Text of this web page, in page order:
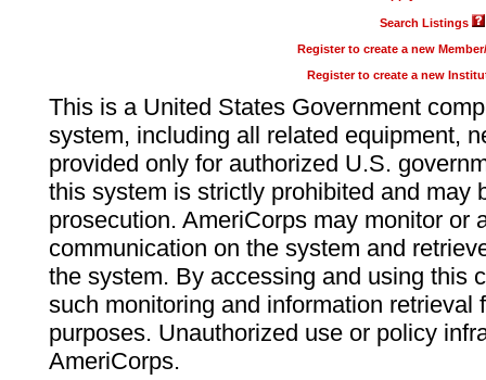
Search Listings
Register to create a new
Register to create a new
This is a United States Government
system, including all related equipment,
provided only for authorized U.S.
this system is strictly prohibited and may
prosecution. AmeriCorps may monitor or
communication on the system and
the system. By accessing and using this
such monitoring and information retrieval
purposes. Unauthorized use or policy
AmeriCorps.